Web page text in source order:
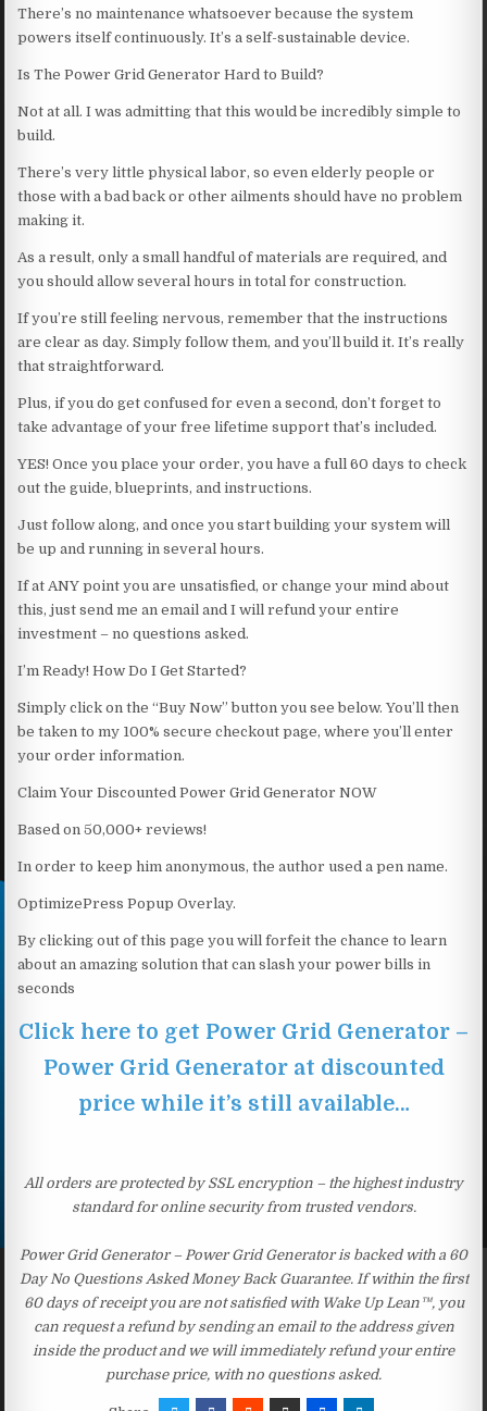
There’s no maintenance whatsoever because the system
powers itself continuously. It’s a self-sustainable device.
Is The Power Grid Generator Hard to Build?
Not at all. I was admitting that this would be incredibly simple to
build.
There’s very little physical labor, so even elderly people or
those with a bad back or other ailments should have no problem
making it.
As a result, only a small handful of materials are required, and
you should allow several hours in total for construction.
If you’re still feeling nervous, remember that the instructions
are clear as day. Simply follow them, and you’ll build it. It’s really
that straightforward.
Plus, if you do get confused for even a second, don’t forget to
take advantage of your free lifetime support that’s included.
YES! Once you place your order, you have a full 60 days to check
out the guide, blueprints, and instructions.
Just follow along, and once you start building your system will
be up and running in several hours.
If at ANY point you are unsatisfied, or change your mind about
this, just send me an email and I will refund your entire
investment – no questions asked.
I’m Ready! How Do I Get Started?
Simply click on the “Buy Now” button you see below. You’ll then
be taken to my 100% secure checkout page, where you’ll enter
your order information.
Claim Your Discounted Power Grid Generator NOW
Based on 50,000+ reviews!
In order to keep him anonymous, the author used a pen name.
OptimizePress Popup Overlay.
By clicking out of this page you will forfeit the chance to learn
about an amazing solution that can slash your power bills in
seconds
Click here to get Power Grid Generator –
Power Grid Generator at discounted
price while it’s still available…
All orders are protected by SSL encryption – the highest industry
standard for online security from trusted vendors.
Power Grid Generator – Power Grid Generator is backed with a 60
Day No Questions Asked Money Back Guarantee. If within the first
60 days of receipt you are not satisfied with Wake Up Lean™, you
can request a refund by sending an email to the address given
inside the product and we will immediately refund your entire
purchase price, with no questions asked.